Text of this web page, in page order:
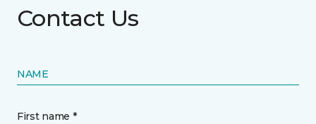
Contact Us
NAME
First name *